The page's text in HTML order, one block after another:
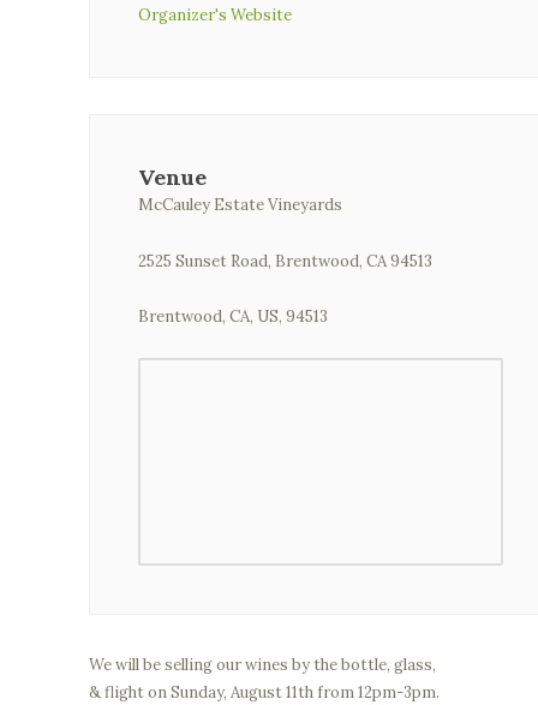
Organizer's Website
Venue
McCauley Estate Vineyards
2525 Sunset Road, Brentwood, CA 94513
Brentwood, CA, US, 94513
We will be selling our wines by the bottle, glass,
& flight on Sunday, August 11th from 12pm-3pm.